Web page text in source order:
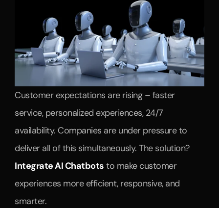
Customer expectations are rising – faster
service, personalized experiences, 24/7
availability. Companies are under pressure to
deliver all of this simultaneously. The solution?
Integrate AI Chatbots to make customer
experiences more efficient, responsive, and
smarter.